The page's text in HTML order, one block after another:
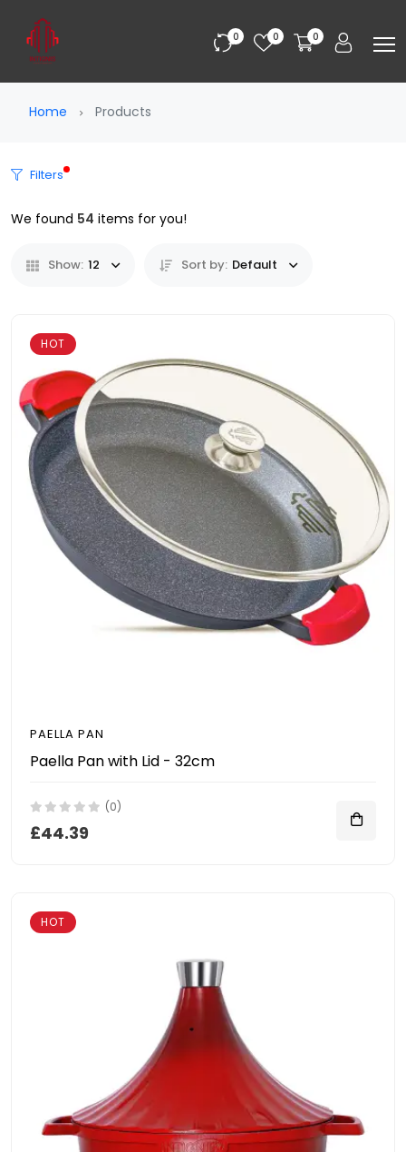
0 0 0
Home Products
Filters
We found 54 items for you!
Show: 12 Sort by: Default
HOT
PAELLA PAN
Paella Pan with Lid - 32cm
(0)
£44.39
HOT